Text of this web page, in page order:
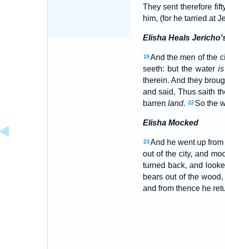
They sent therefore
him, (for he tarried at
Elisha Heals
19 And the men of the
seeth: but the wateris
therein. And they
and said, Thus saith
barren land. 22 So the
Elisha Mocked
23 And he went up
out of the city, and
turned back, and
bears out of the
and from thence he